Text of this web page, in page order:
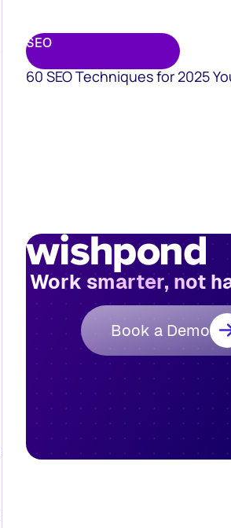
SEO
60 SEO Techniques for 2025
Work smarter, not
Book a Demo